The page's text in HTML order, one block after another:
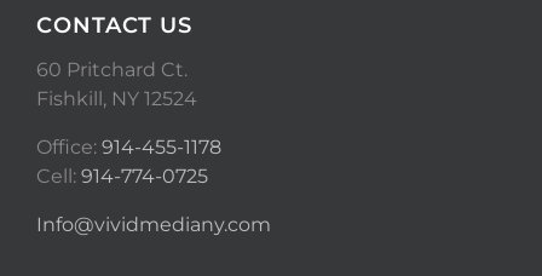
CONTACT US
60 Pritchard Ct.
Fishkill, NY 12524
Office: 914-455-1178
Cell: 914-774-0725
Info@vividmediany.com